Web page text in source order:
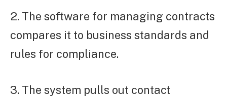
2. The software for managing contracts
compares it to business standards and
rules for compliance.
3. The system pulls out contact